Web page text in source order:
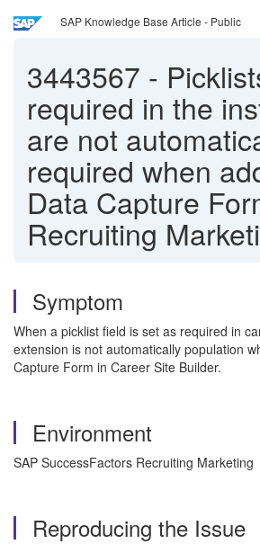
SAP Knowledge Base Article - Public
3443567 -
required in the
are not
required when
Data Capture
Recruiting
Symptom
When a picklist field is set as required in
extension is not automatically population
Capture Form in Career Site Builder.
Environment
SAP SuccessFactors Recruiting Marketing
Reproducing the Issue